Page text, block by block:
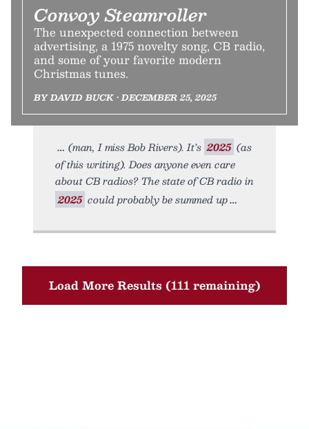
Convoy Steamroller
The unexpected connection between
advertising, a 1975 novelty song, CB radio,
and some of your favorite modern
Christmas tunes.
BY DAVID BUCK • DECEMBER 25, 2025
(man, I miss Bob Rivers). It’s 2025 (as
of this writing). Does anyone even care
about CB radios? The state of CB radio in
2025 could probably be summed up
Load More Results (111 remaining)